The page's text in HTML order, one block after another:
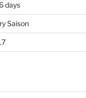
days
Saison